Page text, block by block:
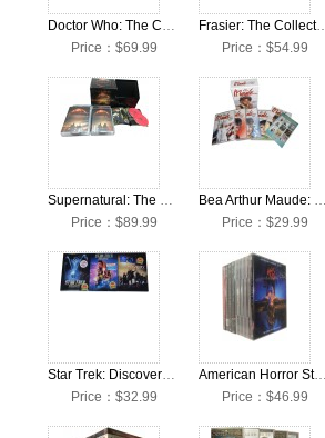
Doctor Who: The Complete Seasons 1-13 + Movies DVD Box Set
Price：$69.99
Frasier: The Collection
Price：$54.99
Supernatural: The Complete Seasons 1-15 DVD Box Set
Price：$89.99
Bea Arthur Maude: The Complete
Price：$29.99
Star Trek: Discovery: The Complete Seasons 1-3 DVD Box Set
Price：$32.99
American Horror Story: The Complete
Price：$46.99